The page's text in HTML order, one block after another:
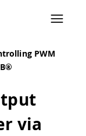
PWM
via